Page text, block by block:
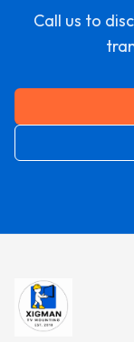
Call us to